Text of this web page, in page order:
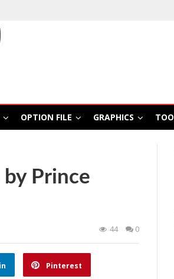
OPTION FILE GRAPHICS
by Prince
44 0
Pinterest